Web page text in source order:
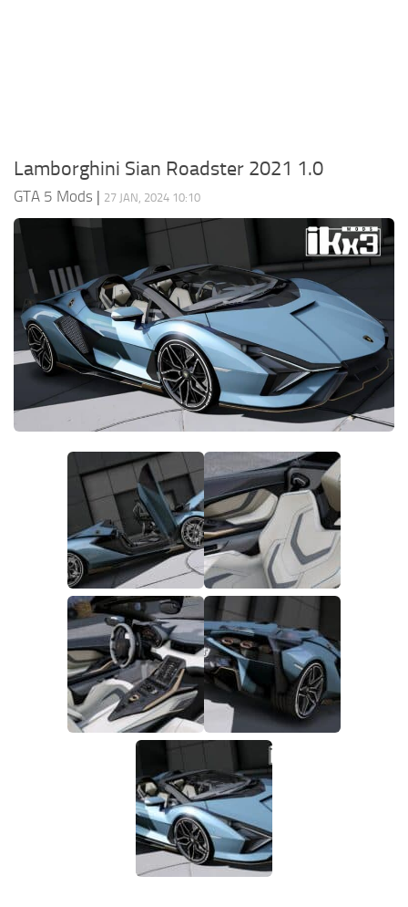
Lamborghini Sian Roadster 2021 1.0
GTA 5 Mods | 27 JAN, 2024 10:10